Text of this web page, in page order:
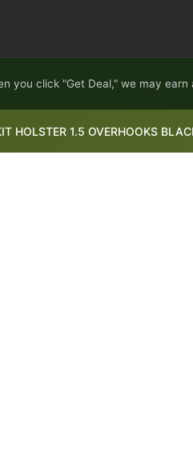
you click "Get Deal," we may
HOLSTER 1.5 OVERHOOKS